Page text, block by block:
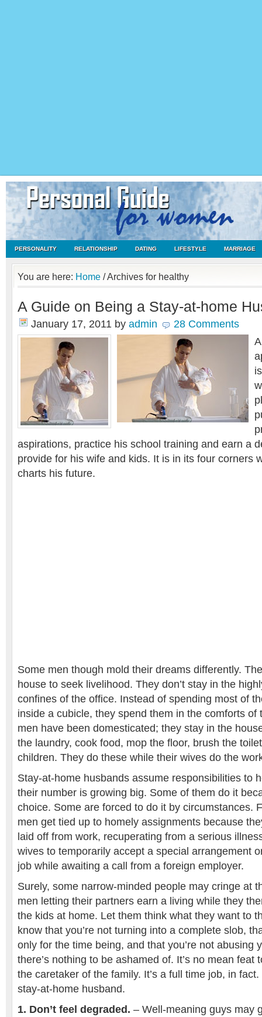
PERSONALITY RELATIONSHIP DATING LIFESTYLE MARRIAGE
You are here: Home /Archives for healthy
A Guide on Being a Stay-at-home
January 17, 2011 by admin
28 Comments
aspirations, practice his school training and earn a
provide for his wife and kids. It is in its four corners
charts his future.
Some men though mold their dreams differently.
house to seek livelihood. They don’t stay in the
confines of the office. Instead of spending most of
inside a cubicle, they spend them in the comforts of
men have been domesticated; they stay in the
the laundry, cook food, mop the floor, brush the
children. They do these while their wives do the
Stay-at-home husbands assume responsibilities to
their number is growing big. Some of them do it
choice. Some are forced to do it by circumstances.
men get tied up to homely assignments because
laid off from work, recuperating from a serious
wives to temporarily accept a special arrangement
job while awaiting a call from a foreign employer.
Surely, some narrow-minded people may cringe at
men letting their partners earn a living while they
the kids at home. Let them think what they want to
know that you’re not turning into a complete slob,
only for the time being, and that you’re not abusing
there’s nothing to be ashamed of. It’s no mean feat
the caretaker of the family. It’s a full time job, in
stay-at-home husband.
1. Don’t feel degraded. – Well-meaning guys may